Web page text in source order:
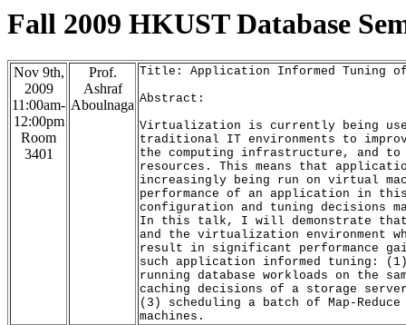
Fall 2009 HKUST Database
Nov 9th,
2009
11:00am-
12:00pm
Room
3401
Prof.
Ashraf
Aboulnaga
Title: Application Informed Tuning
Abstract:
Virtualization is currently being
traditional IT environments to
the computing infrastructure, and to
resources . This means that
increasingly being run on virtual
performance of an application in
configuration and tuning decisions
In this talk, I will demonstrate that
and the virtualization environment
result in significant performance
such application informed tuning:
running database workloads on the
caching decisions of a storage
(3) scheduling a batch of Map-
machines .